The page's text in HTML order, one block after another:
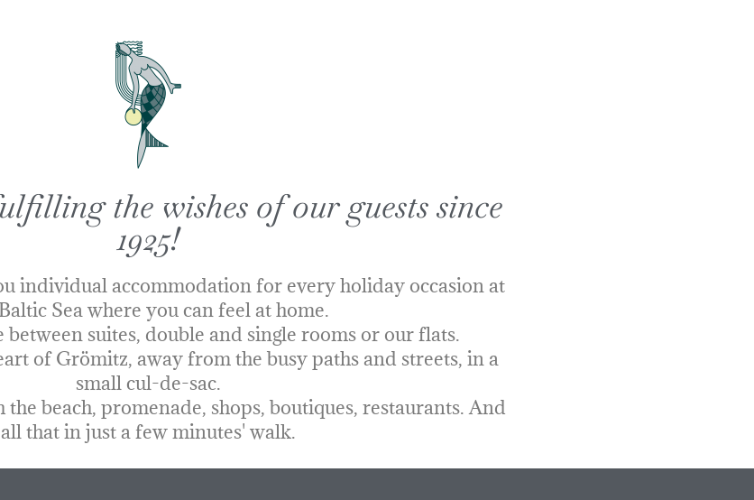
the wishes of our guests since
1925!
individual accommodation for every holiday occasion at
Sea where you can feel at home.
between suites, double and single rooms or our flats.
of Grömitz, away from the busy paths and streets, in a
small cul-de-sac.
the beach, promenade, shops, boutiques, restaurants. And
all that in just a few minutes' walk.